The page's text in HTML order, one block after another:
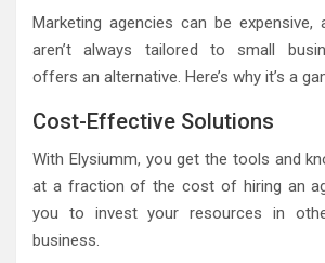
Marketing agencies can be expensive,
aren’t always tailored to small
offers an alternative. Here’s why it’s a
Cost-Effective Solutions
With Elysiumm, you get the tools and
at a fraction of the cost of hiring an
you to invest your resources in
business.